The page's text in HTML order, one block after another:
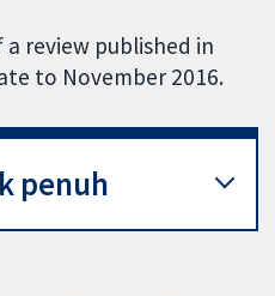
review published in
to November 2016.
penuh